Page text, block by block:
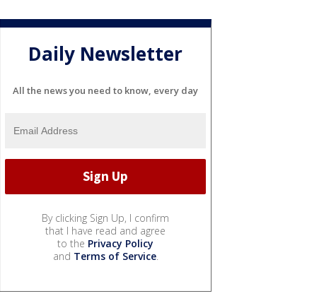
Daily Newsletter
All the news you need to know, every day
By clicking Sign Up, I confirm
that I have read and agree
to the Privacy Policy
and Terms of Service.